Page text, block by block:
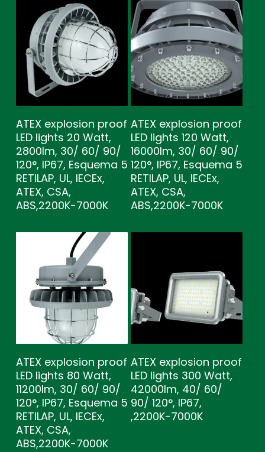
ATEX explosion proof
LED lights 20 Watt,
2800lm, 30/ 60/ 90/
120°, IP67, Esquema 5
RETILAP, UL, IECEx,
ATEX, CSA,
ABS,2200K-7000K
ATEX explosion proof
LED lights 120 Watt,
16000lm, 30/ 60/ 90/
120°, IP67, Esquema 5
RETILAP, UL, IECEx,
ATEX, CSA,
ABS,2200K-7000K
ATEX explosion proof
LED lights 80 Watt,
11200lm, 30/ 60/ 90/
120°, IP67, Esquema 5
RETILAP, UL, IECEx,
ATEX, CSA,
ABS,2200K-7000K
ATEX explosion proof
LED lights 300 Watt,
42000lm, 40/ 60/
90/ 120°, IP67,
,2200K-7000K